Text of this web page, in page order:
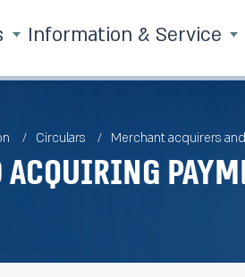
Information & Service
Circulars Merchant acquirers